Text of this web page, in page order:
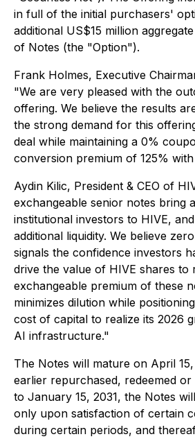
in full of the initial purchasers'
additional US$15 million
of Notes (the "Option").
Frank Holmes, Executive
"We are very pleased with the
offering. We believe the results
the strong demand for this
deal while maintaining a 0%
conversion premium of 125%
Aydin Kilic, President & CEO of
exchangeable senior notes bring
institutional investors to HIVE,
additional liquidity. We believe
signals the confidence investors
drive the value of HIVE shares to
exchangeable premium of these
minimizes dilution while
cost of capital to realize its 2026
AI infrastructure."
The Notes will mature on April
earlier repurchased, redeemed
to January 15, 2031, the Notes
only upon satisfaction of certain
during certain periods, and